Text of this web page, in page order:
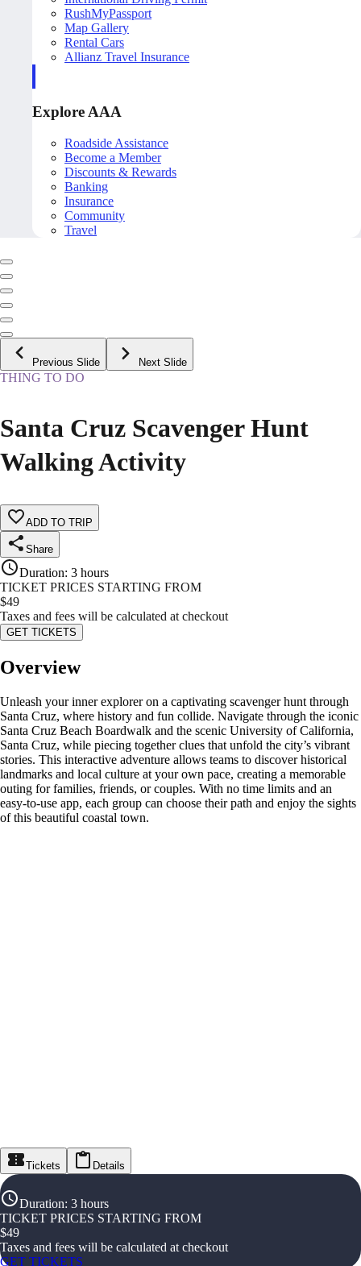
RushMyPassport
Map Gallery
Rental Cars
Allianz Travel Insurance
Explore AAA
Roadside Assistance
Become a Member
Discounts & Rewards
Banking
Insurance
Community
Travel
Previous Slide Next Slide
THING TO DO
Santa Cruz Scavenger Hunt
Walking Activity
ADD TO TRIP
Share
Duration: 3 hours
TICKET PRICES STARTING FROM
$49
Taxes and fees will be calculated at checkout
GET TICKETS
Overview
Unleash your inner explorer on a captivating scavenger hunt through
Santa Cruz, where history and fun collide. Navigate through the iconic
Santa Cruz Beach Boardwalk and the scenic University of California,
Santa Cruz, while piecing together clues that unfold the city’s vibrant
stories. This interactive adventure allows teams to discover historical
landmarks and local culture at your own pace, creating a memorable
outing for families, friends, or couples. With no time limits and an
easy-to-use app, each group can choose their path and enjoy the sights
of this beautiful coastal town.
Tickets Details
Duration: 3 hours
TICKET PRICES STARTING FROM
$49
Taxes and fees will be calculated at checkout
GET TICKETS